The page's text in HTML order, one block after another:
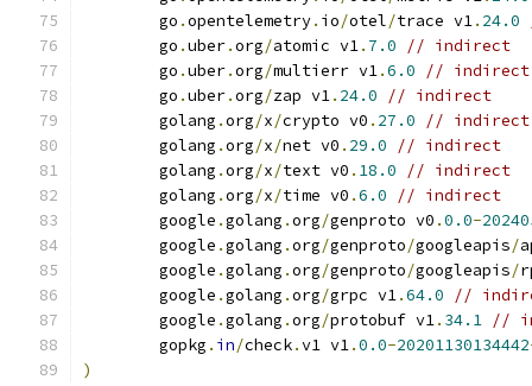
	go
.opentelemetry. io/otel/trace v1. 24.0
	go
.uber.org/atomic v1. 7.0
// indirect
	go
.uber.org/multierr v1.6.0
// indirect
	go
.uber.org/zap v1. 24.0
// indirect
	golang
.org/x/crypto v0 . 27.0
// indirect
	golang
.org/x/net v0 . 29.0
// indirect
	golang
.org/x/text v0 . 18.0
// indirect
	golang
.org/x/time v0 .6.0
// indirect
	google
.golang .org/genproto v0 .0.0-
	google
.golang .org/genproto/googleapis/
	google
.golang .org/genproto/googleapis/
	google
.golang .org/grpc v1.64.0
//
	google
.golang .org/protobuf v1. 34.1 //
	gopkg
. in/check.v1 v1.0.0-20201130134442
)